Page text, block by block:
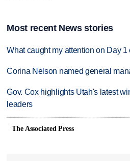
Most recent News stories
What caught my attention on Day
Corina Nelson named general
Gov. Cox highlights Utah's latest
leaders
The Associated Press